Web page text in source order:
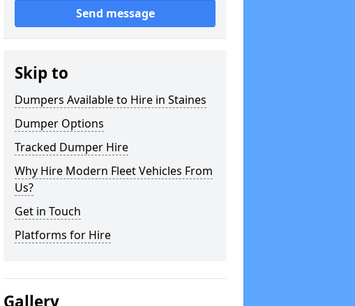
Send message
Skip to
Dumpers Available to Hire in Staines
Dumper Options
Tracked Dumper Hire
Why Hire Modern Fleet Vehicles From
Us?
Get in Touch
Platforms for Hire
Gallery